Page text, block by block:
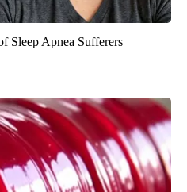
Sleep Apnea Sufferers